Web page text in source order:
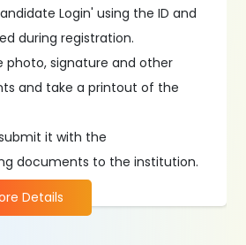
Login' using the ID and
during registration.
photo, signature and other
and take a printout of the
it with the
documents to the institution.
Details